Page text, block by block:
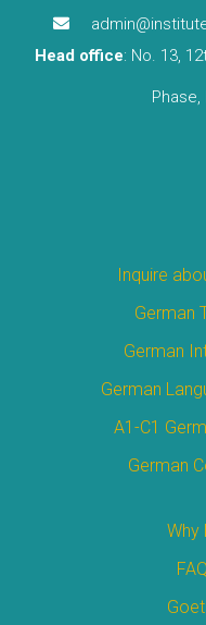
Head office: No. 13,
Phase,
Inquire
German
German
German
A1-C1
German
Why